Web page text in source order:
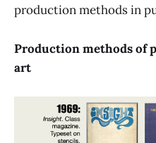
production methods in
Production methods of
art